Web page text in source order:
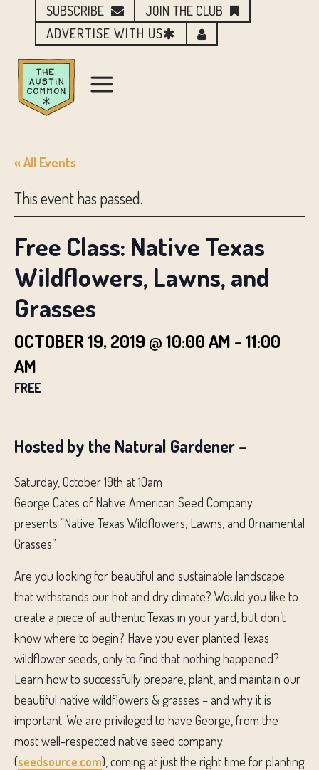
SUBSCRIBE
JOIN THE CLUB
ADVERTISE WITH US
« All Events
This event has passed.
Free Class: Native Texas
Wildflowers, Lawns, and
Grasses
OCTOBER 19, 2019 @ 10:00 AM -11:00
AM
FREE
Hosted by the Natural Gardener –
Saturday, October 19th at 10am
George Cates of Native American Seed Company
presents “Native Texas Wildflowers, Lawns, and Ornamental
Grasses”
Are you looking for beautiful and sustainable landscape
that withstands our hot and dry climate? Would you like to
create a piece of authentic Texas in your yard, but don’t
know where to begin? Have you ever planted Texas
wildflower seeds, only to find that nothing happened?
Learn how to successfully prepare, plant, and maintain our
beautiful native wildflowers & grasses – and why it is
important. We are privileged to have George, from the
most well-respected native seed company
(seedsource.com), coming at just the right time for planting